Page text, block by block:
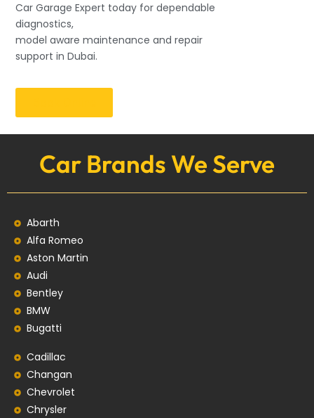
Car Garage Expert today for dependable
diagnostics,
model aware maintenance and repair
support in Dubai.
Car Brands We Serve
Abarth
Alfa Romeo
Aston Martin
Audi
Bentley
BMW
Bugatti
Cadillac
Changan
Chevrolet
Chrysler